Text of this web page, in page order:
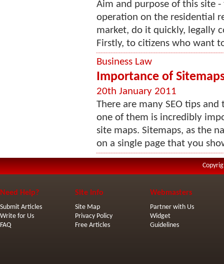
Aim and purpose of this site
operation on the residential
market, do it quickly, legally
Firstly, to citizens who want
Business Law
Importance of
20th January 2011
There are many SEO tips
one of them is incredibly
site maps. Sitemaps, as the
on a single page that you
Need Help?
Submit Articles
Write for Us
FAQ
Site Info
Site Map
Privacy Policy
Free Articles
Webmasters
Partner with Us
Widget
Guidelines